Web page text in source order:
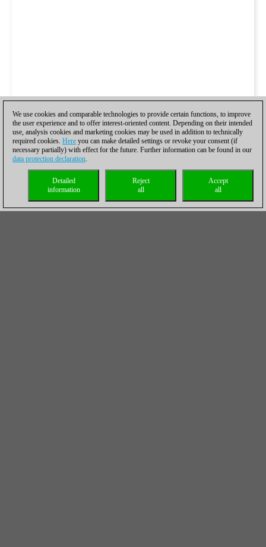
We use cookies and comparable technologies to provide certain functions, to improve
the user experience and to offer interest-oriented content. Depending on their intended
use, analysis cookies and marketing cookies may be used in addition to technically
required cookies. Here you can make detailed settings or revoke your consent (if
necessary partially) with effect for the future. Further information can be found in our
data protection declaration.
Accept
all
Reject
all
Detailed
information